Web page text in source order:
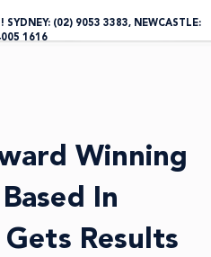
SYDNEY: (02) 9053 3383, NEWCASTLE:
1616
Winning
In
Results